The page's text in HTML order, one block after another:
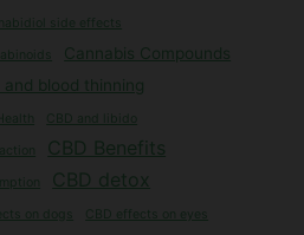
side effects
Cannabis Compounds
and blood thinning
CBD and libido
CBD Benefits
CBD detox
on dogs CBD effects on eyes